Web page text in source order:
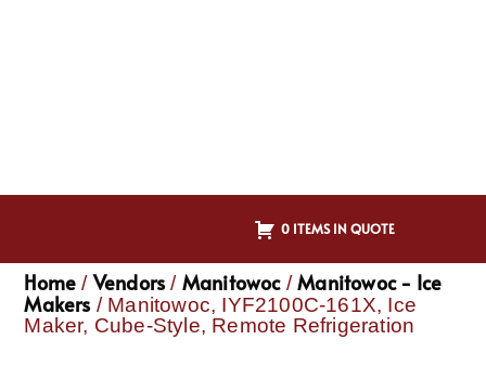
0 ITEMS IN QUOTE
Home / Vendors / Manitowoc/Manitowoc - Ice
Makers / Manitowoc, IYF2100C-161X, Ice
Maker, Cube-Style, Remote Refrigeration